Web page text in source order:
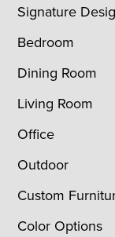
Signature
Bedroom
Dining Room
Living Room
Office
Outdoor
Custom
Color Options